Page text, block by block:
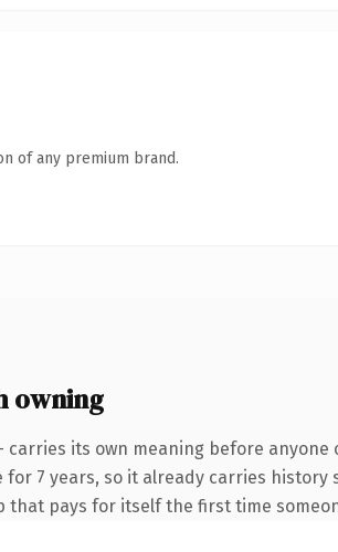
of any premium brand.
owning
its own meaning before
7 years, so it already carries
pays for itself the first time